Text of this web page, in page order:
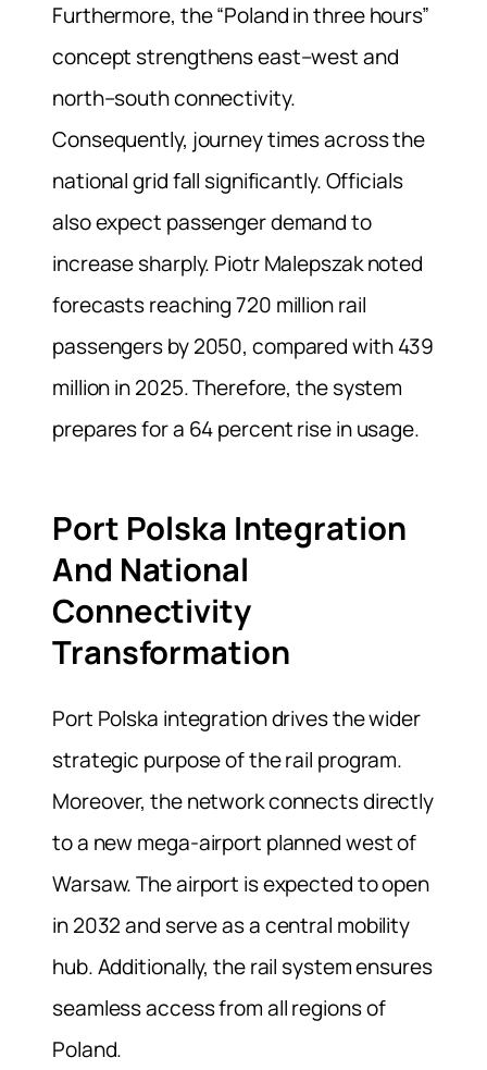
Furthermore, the “Poland in three hours”
concept strengthens east–west and
north–south connectivity.
Consequently, journey times across the
national grid fall significantly. Officials
also expect passenger demand to
increase sharply. Piotr Malepszak noted
forecasts reaching 720 million rail
passengers by 2050, compared with 439
million in 2025. Therefore, the system
prepares for a 64 percent rise in usage.
Port Polska Integration
And National
Connectivity
Transformation
Port Polska integration drives the wider
strategic purpose of the rail program.
Moreover, the network connects directly
to a new mega-airport planned west of
Warsaw. The airport is expected to open
in 2032 and serve as a central mobility
hub. Additionally, the rail system ensures
seamless access from all regions of
Poland.